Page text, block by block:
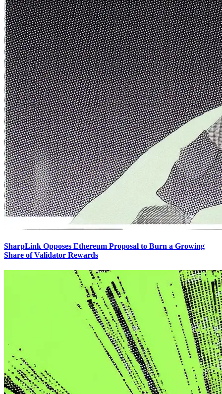
SharpLink Opposes Ethereum Proposal to Burn a Growing
Share of Validator Rewards